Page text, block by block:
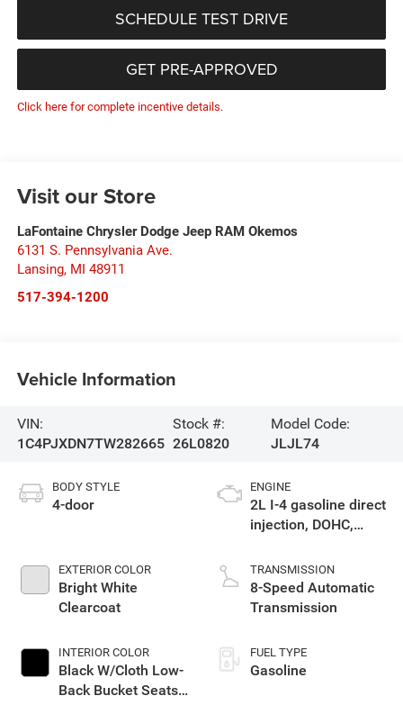
SCHEDULE TEST DRIVE
GET PRE-APPROVED
Click here for complete incentive details.
Visit our Store
LaFontaine Chrysler Dodge Jeep RAM Okemos
6131 S. Pennsylvania Ave.
Lansing, MI 48911
517-394-1200
Vehicle Information
VIN:
1C4PJXDN7TW282665
Stock #:
26L0820
Model Code:
JLJL74
BODY STYLE
4-door
EXTERIOR COLOR
Bright White
Clearcoat
INTERIOR COLOR
Black W/Cloth Low-
Back Bucket Seats
ENGINE
2L I-4 gasoline direct
injection, DOHC,
premium unleaded,
engine with 270HP
TRANSMISSION
8-Speed Automatic
Transmission
FUEL TYPE
Gasoline